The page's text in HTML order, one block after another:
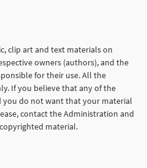
clip art and text materials on
owners (authors), and the
for their use. All the
If you believe that any of the
you do not want that your material
contact the Administration and
material.